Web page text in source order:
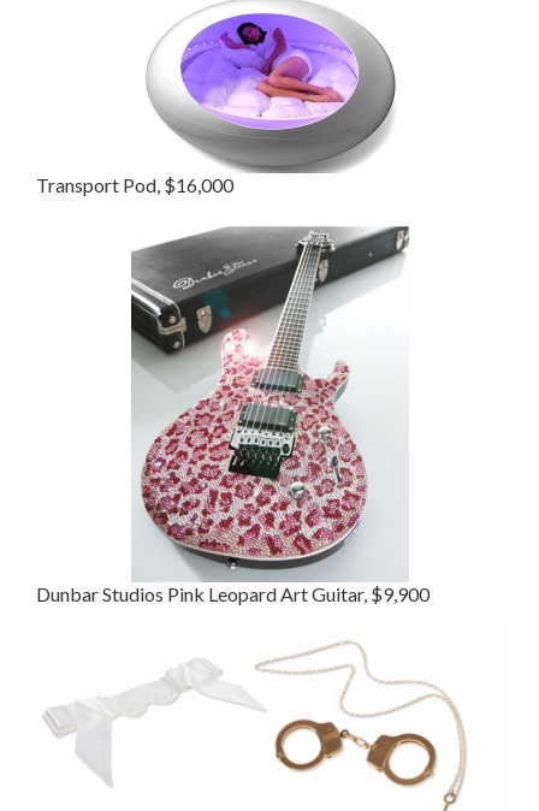
Transport Pod, $16,000
Dunbar Studios Pink Leopard Art Guitar, $9,900